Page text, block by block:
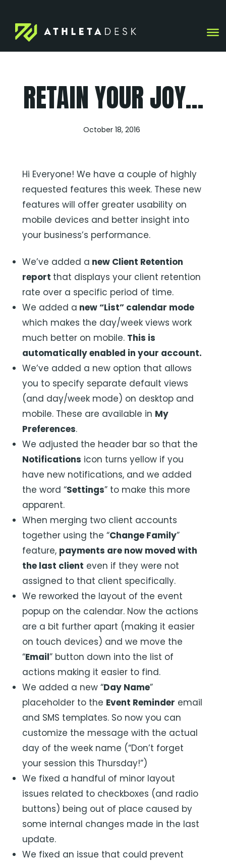
content
RETAIN YOUR JOY…
October 18, 2016
Hi Everyone! We have a couple of highly
requested features this week. These new
features will offer greater usability on
mobile devices and better insight into
your business’s performance.
We’ve added a new Client Retention
report that displays your client retention
rate over a specific period of time.
We added a new “List” calendar mode
which makes the day/week views work
much better on mobile. This is
automatically enabled in your account.
We’ve added a new option that allows
you to specify separate default views
(and day/week mode) on desktop and
mobile. These are available in My
Preferences.
We adjusted the header bar so that the
Notifications icon turns yellow if you
have new notifications, and we added
the word “Settings” to make this more
apparent.
When merging two client accounts
together using the “Change Family”
feature, payments are now moved with
the last client even if they were not
assigned to that client specifically.
We reworked the layout of the event
popup on the calendar. Now the actions
are a bit further apart (making it easier
on touch devices) and we move the
“Email” button down into the list of
actions making it easier to find.
We added a new “Day Name”
placeholder to the Event Reminder email
and SMS templates. So now you can
customize the message with the actual
day of the week name (“Don’t forget
your session this Thursday!”)
We fixed a handful of minor layout
issues related to checkboxes (and radio
buttons) being out of place caused by
some internal changes made in the last
update.
We fixed an issue that could prevent